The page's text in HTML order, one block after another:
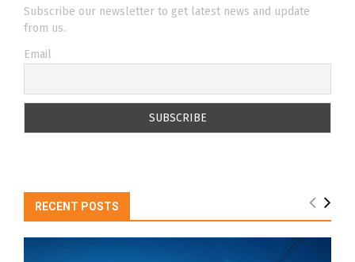
Subscribe our newsletter to get latest news and update
from us.
Email
RECENT POSTS